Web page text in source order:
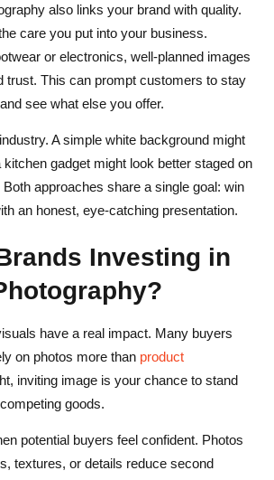
also links your brand with quality.
care you put into your business.
or electronics, well-planned images
trust. This can prompt customers to stay
see what else you offer.
A simple white background might
gadget might look better staged on
approaches share a single goal: win
an honest, eye-catching presentation.
Investing in
have a real impact. Many buyers
on photos more than product
inviting image is your chance to stand
goods.
potential buyers feel confident. Photos
textures, or details reduce second